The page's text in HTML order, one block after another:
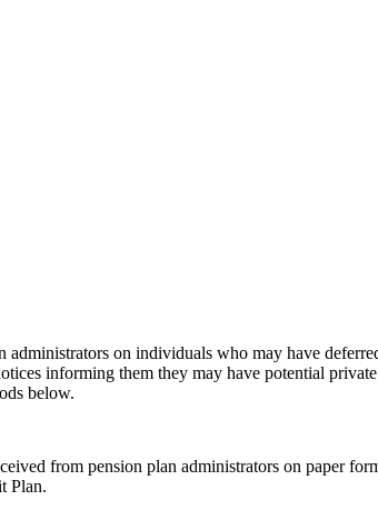
on individuals who may have
informing them they may have potential
below.
from pension plan administrators on paper
Plan.